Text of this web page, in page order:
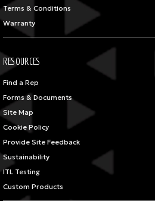
Terms & Conditions
Warranty
RESOURCES
Find a Rep
Forms & Documents
Site Map
Cookie Policy
Provide Site Feedback
Sustainability
ITL Testing
Custom Products